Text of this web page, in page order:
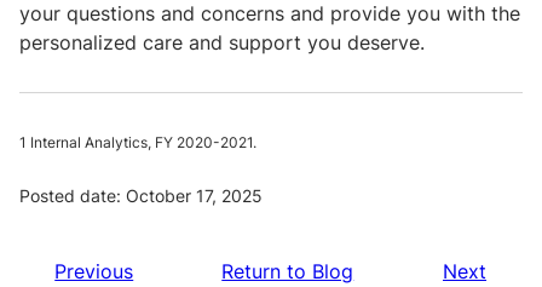
your questions and concerns and provide you with the
personalized care and support you deserve.
1 Internal Analytics, FY 2020-2021.
Posted date: October 17, 2025
Previous
Return to Blog
Next